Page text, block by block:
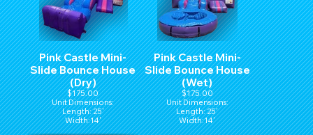
Pink Castle Mini-
Slide Bounce House
(Dry)
$175.00
Unit Dimensions:
Length: 25'
Width:14'
Hight:15'
Pink Castle Mini-
Slide Bounce House
(Wet)
$175.00
Unit Dimensions:
Length: 25'
Width:14'
Hight:15'